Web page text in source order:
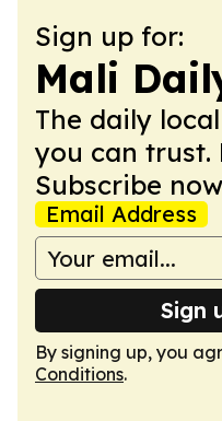
Sign up for:
Mali
The daily
you can trust.
Subscribe
Email Address
Sign
By signing up, you
Conditions.